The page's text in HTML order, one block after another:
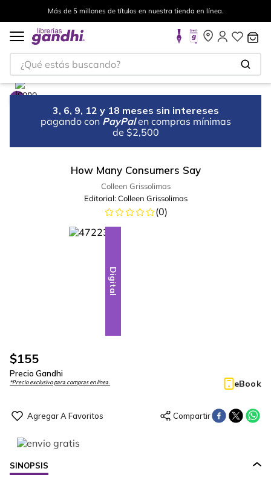
Más de 5 millones de títulos en nuestra tienda en línea.
¿Qué estás buscando?
3, 6, 9, 12 y 18 meses sin intereses
pagando con PayPal en compras mínimas
de $2,500
How Many Consumers Say
Colleen Grissolimas
Editorial: Colleen Grissolimas
(0)
Digital
$155
Precio Gandhi
*Precio exclusivo para compras en línea. eBook
SINOPSIS